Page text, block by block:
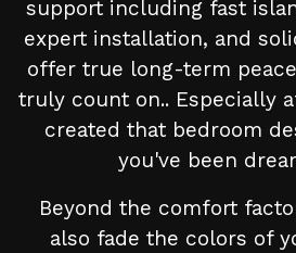
support including fast
expert installation, and
offer true long-term
truly count on.. Especially
created that bedroom
you've been
Beyond the comfort
also fade the colors of